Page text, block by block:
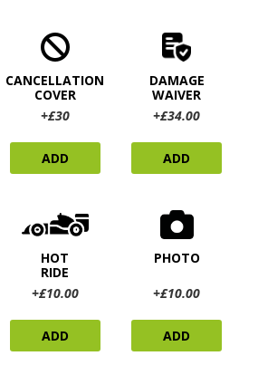
CANCELLATION
COVER
+£30
ADD
DAMAGE
WAIVER
+£34.00
ADD
HOT
RIDE
+£10.00
ADD
PHOTO
+£10.00
ADD